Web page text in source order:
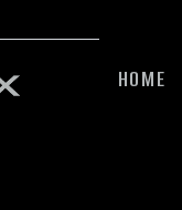
HOME